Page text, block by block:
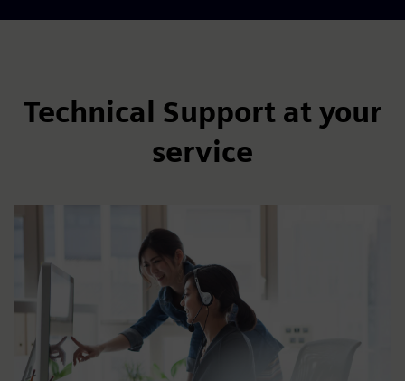
Technical Support at your
service